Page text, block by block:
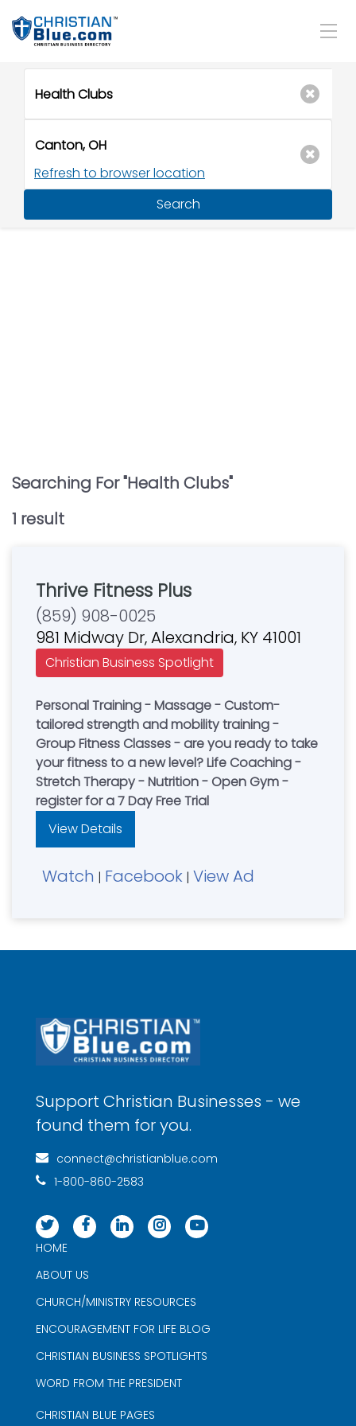
Refresh to browser location
Search
Searching For "Health Clubs"
1 result
Thrive Fitness Plus
(859) 908-0025
981 Midway Dr, Alexandria, KY 41001
Christian Business Spotlight
Personal Training - Massage - Custom-
tailored strength and mobility training -
Group Fitness Classes - are you ready to take
your fitness to a new level? Life Coaching -
Stretch Therapy - Nutrition - Open Gym -
register for a 7 Day Free Trial
View Details
Watch | Facebook | View Ad
Support Christian Businesses - we
found them for you.
connect@christianblue.com
1-800-860-2583
HOME
ABOUT US
CHURCH/MINISTRY RESOURCES
ENCOURAGEMENT FOR LIFE BLOG
CHRISTIAN BUSINESS SPOTLIGHTS
WORD FROM THE PRESIDENT
CHRISTIAN BLUE PAGES